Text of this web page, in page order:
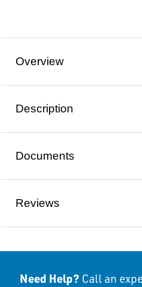
Overview
Description
Documents
Reviews
Need Help? Call an